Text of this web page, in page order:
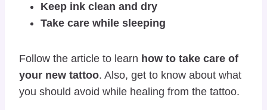
Keep ink clean and dry
Take care while sleeping
Follow the article to learn how to take care of
your new tattoo. Also, get to know about what
you should avoid while healing from the tattoo.